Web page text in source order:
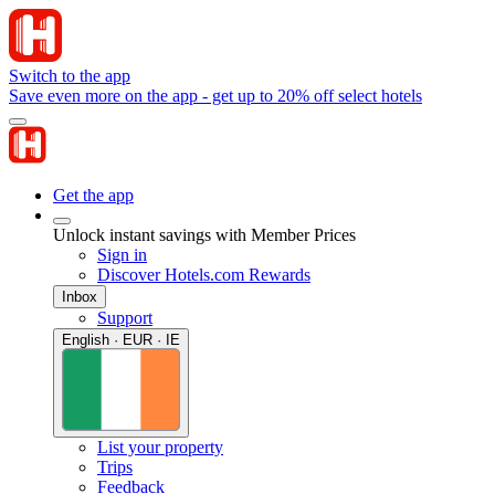
Switch to the app
Save even more on the app - get up to 20% off select hotels
Get the app
Unlock instant savings with Member Prices
Sign in
Discover Hotels.com Rewards
Inbox
Support
English · EUR · IE
List your property
Trips
Feedback